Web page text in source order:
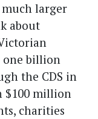
much larger
about
one billion
the CDS in
$100 million
charities